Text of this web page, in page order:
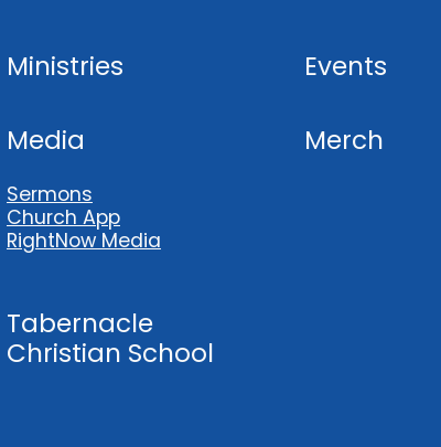
Ministries Events
Media
Sermons
Church App
RightNow Media
Merch
Tabernacle
Christian School